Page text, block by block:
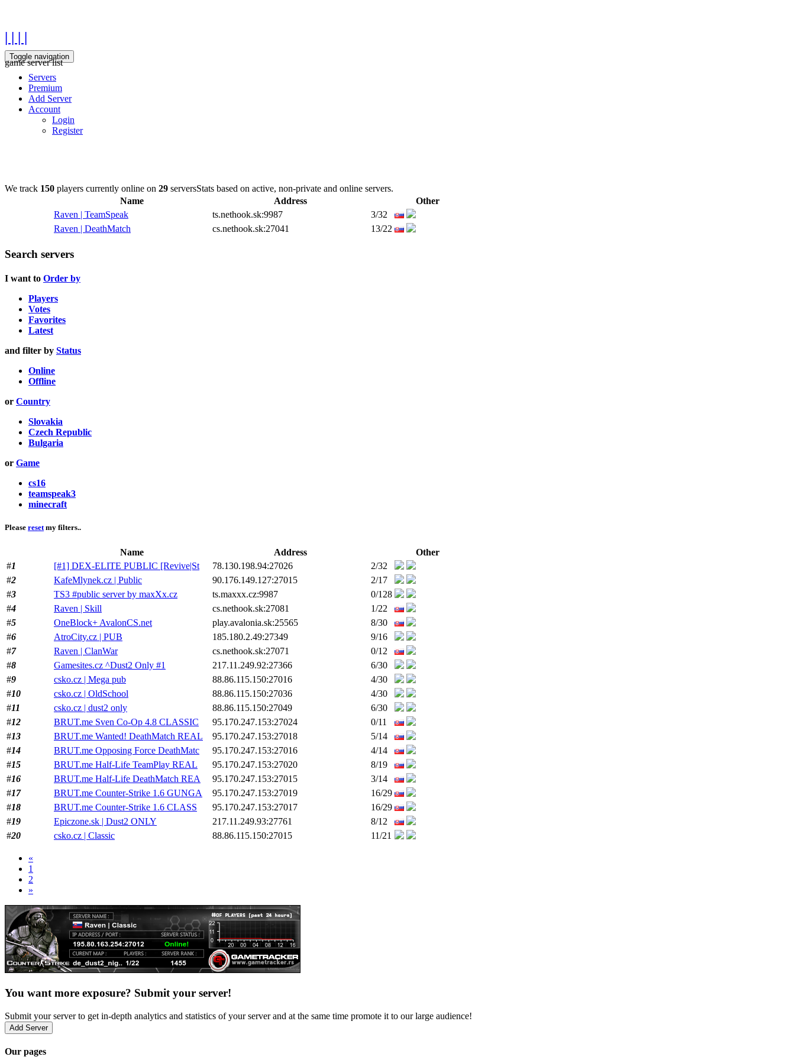
| | | |
game server list
Toggle navigation
Servers
Premium
Add Server
Account
Login
Register
We track 150 players currently online on 29 serversStats based on active, non-private and online servers.
Name
Address
Other
Raven | TeamSpeak
ts.nethook.sk:9987
3/32
Raven | DeathMatch
cs.nethook.sk:27041 13/22
Search servers
I want to Order by
Players
Votes
Favorites
Latest
and filter by Status
Online
Offline
or Country
Slovakia
Czech Republic
Bulgaria
or Game
cs16
teamspeak3
minecraft
Please reset my filters..
Name Address
Other
#1 [#1] DEX-ELITE PUBLIC [Revive|St 78.130.198.94:27026
2/32
#2 KafeMlynek.cz | Public 90.176.149.127:27015
2/17
#3 TS3 #public server by maxXx.cz ts.maxxx.cz:9987
0/128
#4 Raven | Skill cs.nethook.sk:27081
1/22
#5 OneBlock+ AvalonCS.net play.avalonia.sk:25565
8/30
#6 AtroCity.cz | PUB 185.180.2.49:27349
9/16
#7 Raven | ClanWar cs.nethook.sk:27071
0/12
#8 Gamesites.cz ^Dust2 Only #1 217.11.249.92:27366
6/30
#9 csko.cz | Mega pub 88.86.115.150:27016
4/30
#10 csko.cz | OldSchool 88.86.115.150:27036
4/30
#11 csko.cz | dust2 only 88.86.115.150:27049
6/30
#12 BRUT.me Sven Co-Op 4.8 CLASSIC 95.170.247.153:27024
0/11
#13 BRUT.me Wanted! DeathMatch REAL 95.170.247.153:27018
5/14
#14 BRUT.me Opposing Force DeathMatc 95.170.247.153:27016
4/14
#15 BRUT.me Half-Life TeamPlay REAL 95.170.247.153:27020
8/19
#16 BRUT.me Half-Life DeathMatch REA 95.170.247.153:27015
3/14
#17 BRUT.me Counter-Strike 1.6 GUNGA 95.170.247.153:27019
16/29
#18 BRUT.me Counter-Strike 1.6 CLASS 95.170.247.153:27017
16/29
#19 Epiczone.sk | Dust2 ONLY 217.11.249.93:27761
8/12
#20 csko.cz | Classic 88.86.115.150:27015 11/21
«
1
2
»
You want more exposure? Submit your server!
Submit your server to get in-depth analytics and statistics of your server and at the same time promote it to our large audience!
Add Server
Our pages